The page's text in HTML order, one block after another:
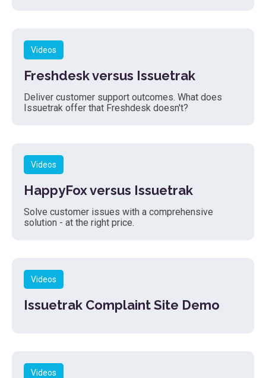
Videos
Freshdesk versus Issuetrak
Deliver customer support outcomes. What does
Issuetrak offer that Freshdesk doesn't?
Videos
HappyFox versus Issuetrak
Solve customer issues with a comprehensive
solution - at the right price.
Videos
Issuetrak Complaint Site Demo
Videos